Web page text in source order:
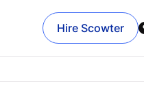
Hire Scowter